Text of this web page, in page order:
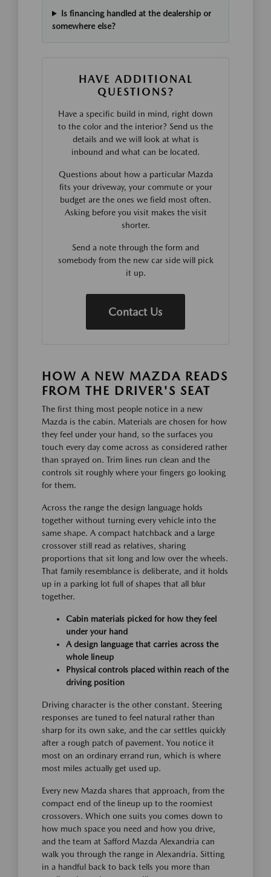
Is financing handled at the dealership or
somewhere else?
HAVE ADDITIONAL
QUESTIONS?
Have a specific build in mind, right down
to the color and the interior? Send us the
details and we will look at what is
inbound and what can be located.
Questions about how a particular Mazda
fits your driveway, your commute or your
budget are the ones we field most often.
Asking before you visit makes the visit
shorter.
Send a note through the form and
somebody from the new car side will pick
it up.
Contact Us
HOW A NEW MAZDA READS
FROM THE DRIVER'S SEAT
The first thing most people notice in a new
Mazda is the cabin. Materials are chosen for how
they feel under your hand, so the surfaces you
touch every day come across as considered rather
than sprayed on. Trim lines run clean and the
controls sit roughly where your fingers go looking
for them.
Across the range the design language holds
together without turning every vehicle into the
same shape. A compact hatchback and a large
crossover still read as relatives, sharing
proportions that sit long and low over the wheels.
That family resemblance is deliberate, and it holds
up in a parking lot full of shapes that all blur
together.
Cabin materials picked for how they feel
under your hand
A design language that carries across the
whole lineup
Physical controls placed within reach of the
driving position
Driving character is the other constant. Steering
responses are tuned to feel natural rather than
sharp for its own sake, and the car settles quickly
after a rough patch of pavement. You notice it
most on an ordinary errand run, which is where
most miles actually get used up.
Every new Mazda shares that approach, from the
compact end of the lineup up to the roomiest
crossovers. Which one suits you comes down to
how much space you need and how you drive,
and the team at Safford Mazda Alexandria can
walk you through the range in Alexandria. Sitting
in a handful back to back tells you more than